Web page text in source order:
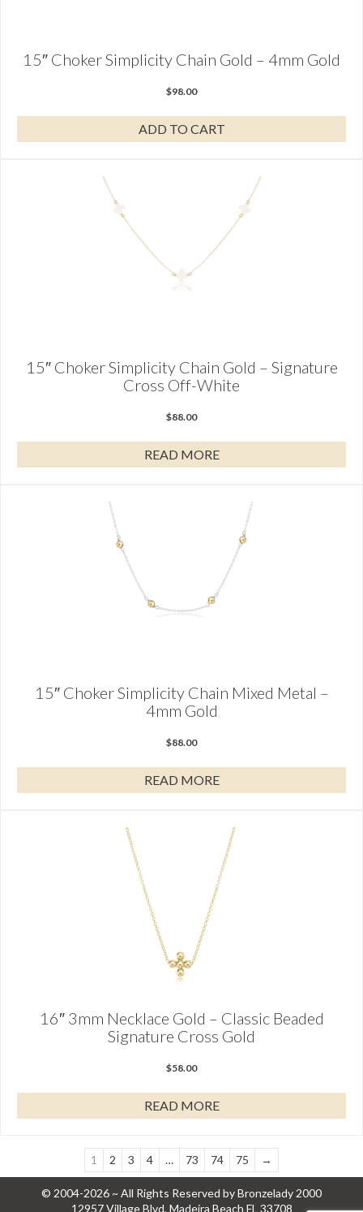
15″ Choker Simplicity Chain Gold – 4mm Gold
$98.00
ADD TO CART
15″ Choker Simplicity Chain Gold – Signature
Cross Off-White
$88.00
READ MORE
15″ Choker Simplicity Chain Mixed Metal –
4mm Gold
$88.00
READ MORE
16″ 3mm Necklace Gold – Classic Beaded
Signature Cross Gold
$58.00
READ MORE
1 2 3 4 … 73 74 75 →
© 2004-2026 ~ All Rights Reserved by Bronzelady 2000
12957 Village Blvd, Madeira Beach FL 33708